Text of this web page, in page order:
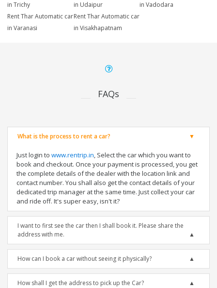
in Trichy
in Udaipur
in Vadodara
Rent Thar Automatic car
in Varanasi
Rent Thar Automatic car
in Visakhapatnam
FAQs
What is the process to rent a car?
Just login to www.rentrip.in, Select the car which you want to
book and checkout. Once your payment is processed, you get
the complete details of the dealer with the location link and
contact number. You shall also get the contact details of your
dedicated trip manager at the same time. Just collect your car
and ride off. It's super easy, isn't it?
I want to first see the car then I shall book it. Please share the
address with me.
How can I book a car without seeing it physically?
How shall I get the address to pick up the Car?